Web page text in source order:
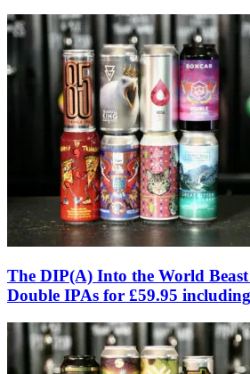
The DIP(A) Into the World
Double IPAs for £59.95